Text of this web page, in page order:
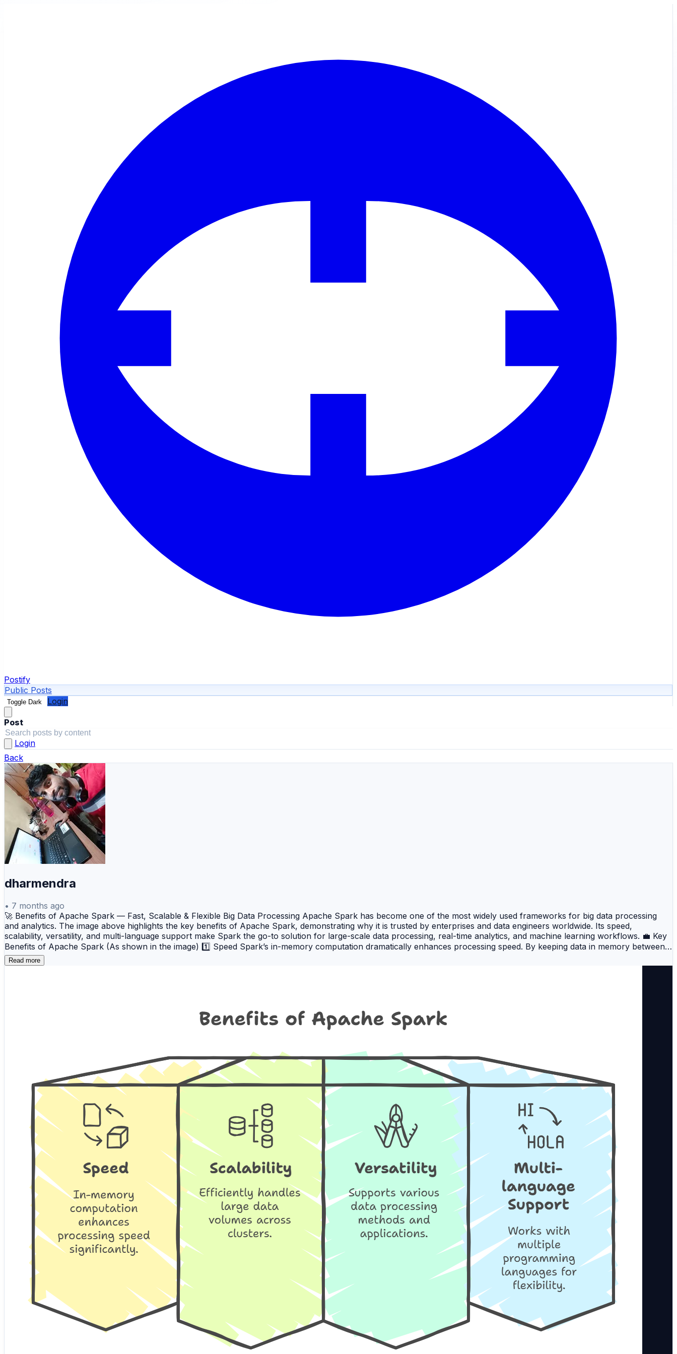
Postify
Public Posts
Toggle Dark Login
Post
Login
Back
dharmendra
• 7 months ago
🚀 Benefits of Apache Spark — Fast, Scalable & Flexible Big Data Processing Apache Spark has become one of the most widely used frameworks for big data processing
and analytics. The image above highlights the key benefits of Apache Spark, demonstrating why it is trusted by enterprises and data engineers worldwide. Its speed,
scalability, versatility, and multi-language support make Spark the go-to solution for large-scale data processing, real-time analytics, and machine learning workflows. 💼 Key
Benefits of Apache Spark (As shown in the image) 1️⃣ Speed Spark’s in-memory computation dramatically enhances processing speed. By keeping data in memory between
operations, Spark reduces disk I/O and accelerates iterative tasks, making it significantly faster than traditional MapReduce frameworks. 2️⃣ Scalability Apache Spark
Support Apache Spark works with multiple programming languages, including Java, Scala, Python, and R. This flexibility enables developers and data scientists to use the
language they are most comfortable with while leveraging Spark’s full capabilities. 🎯 Why Choose DevOpsSchool for Apache Spark Training? DevOpsSchool provides a
comprehensive Apache Spark training program designed for data engineers, analysts, and DevOps professionals. The course covers everything…
Read more